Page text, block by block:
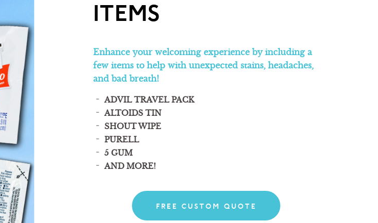
ITEMS
Enhance your welcoming experience by including a
few items to help with unexpected stains, headaches,
and bad breath!
ADVIL TRAVEL PACK
ALTOIDS TIN
SHOUT WIPE
PURELL
5 GUM
AND MORE!
FREE CUSTOM QUOTE